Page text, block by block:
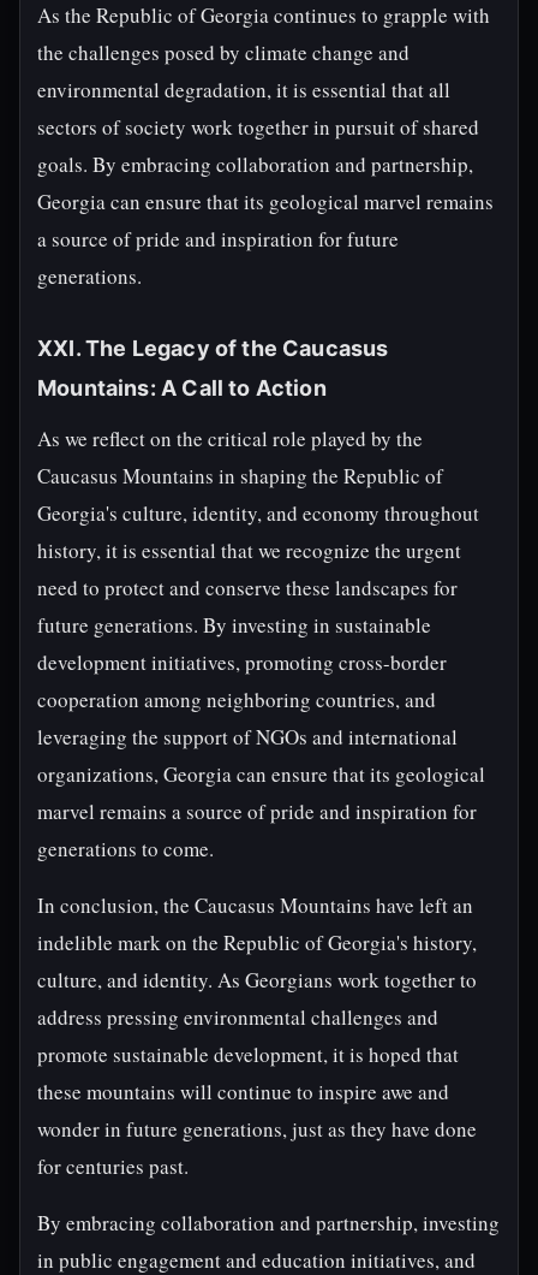
As the Republic of Georgia continues to grapple with
the challenges posed by climate change and
environmental degradation, it is essential that all
sectors of society work together in pursuit of shared
goals. By embracing collaboration and partnership,
Georgia can ensure that its geological marvel remains
a source of pride and inspiration for future
generations.
XXI. The Legacy of the Caucasus
Mountains: A Call to Action
As we reflect on the critical role played by the
Caucasus Mountains in shaping the Republic of
Georgia's culture, identity, and economy throughout
history, it is essential that we recognize the urgent
need to protect and conserve these landscapes for
future generations. By investing in sustainable
development initiatives, promoting cross-border
cooperation among neighboring countries, and
leveraging the support of NGOs and international
organizations, Georgia can ensure that its geological
marvel remains a source of pride and inspiration for
generations to come.
In conclusion, the Caucasus Mountains have left an
indelible mark on the Republic of Georgia's history,
culture, and identity. As Georgians work together to
address pressing environmental challenges and
promote sustainable development, it is hoped that
these mountains will continue to inspire awe and
wonder in future generations, just as they have done
for centuries past.
By embracing collaboration and partnership, investing
in public engagement and education initiatives, and